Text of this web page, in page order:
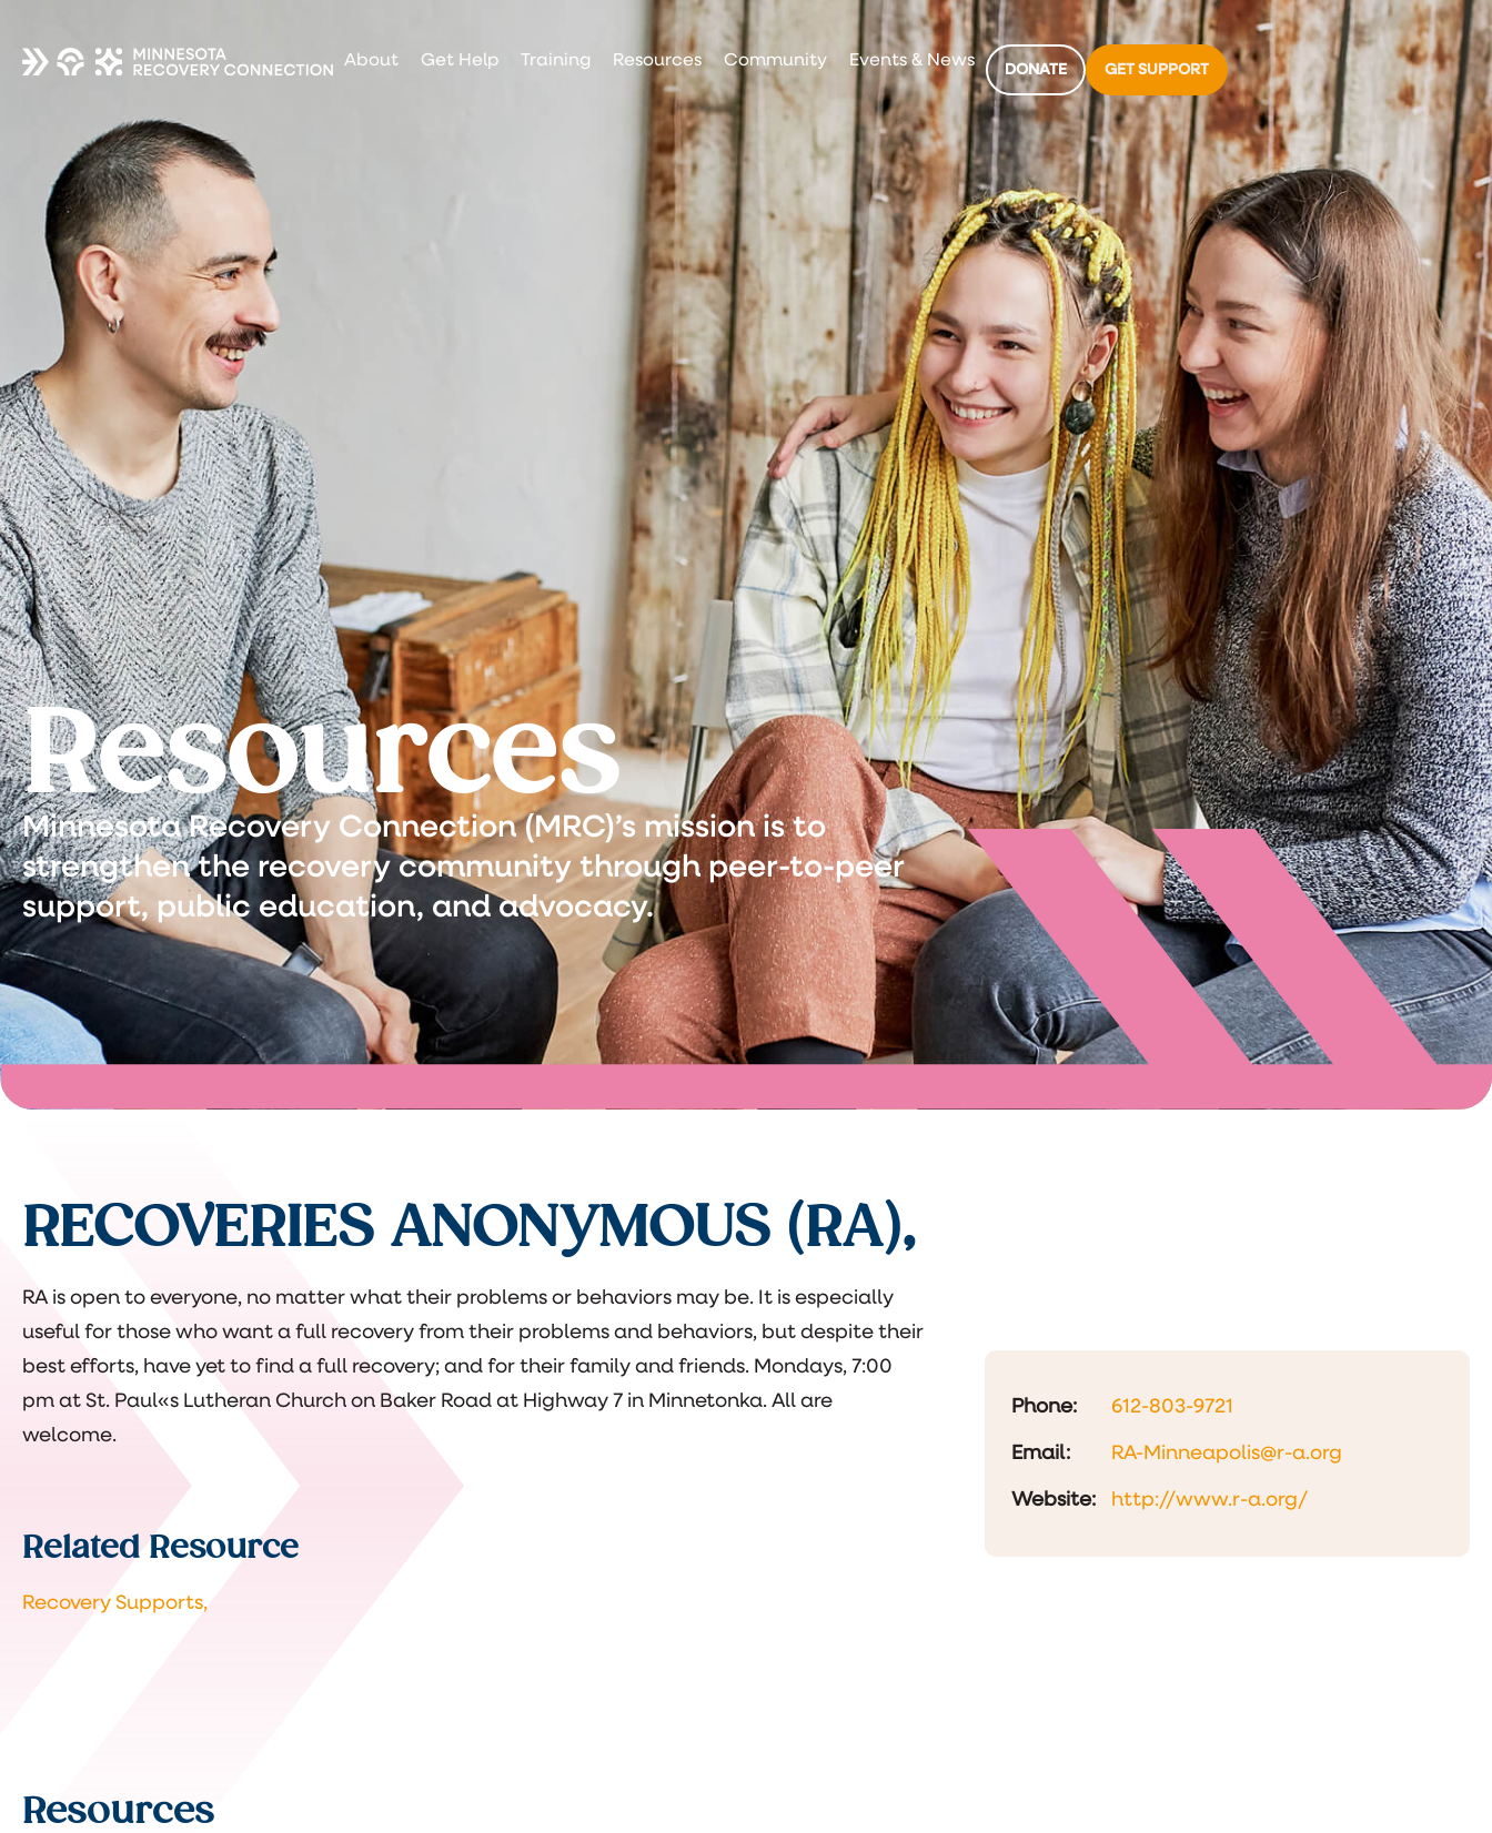
About Get Help Training Resources Community Events & News DONATE GET SUPPORT
Resources
Minnesota Recovery Connection (MRC)’s mission is to
strengthen the recovery community through peer-to-peer
support, public education, and advocacy.
RECOVERIES ANONYMOUS (RA),
RA is open to everyone, no matter what their problems or behaviors may be. It is especially
useful for those who want a full recovery from their problems and behaviors, but despite their
best efforts, have yet to find a full recovery; and for their family and friends. Mondays, 7:00
pm at St. Paul«s Lutheran Church on Baker Road at Highway 7 in Minnetonka. All are
welcome.
Related Resource
Recovery Supports,
Phone: 612-803-9721
Email: RA-Minneapolis@r-a.org
Website: http://www.r-a.org/
Resources